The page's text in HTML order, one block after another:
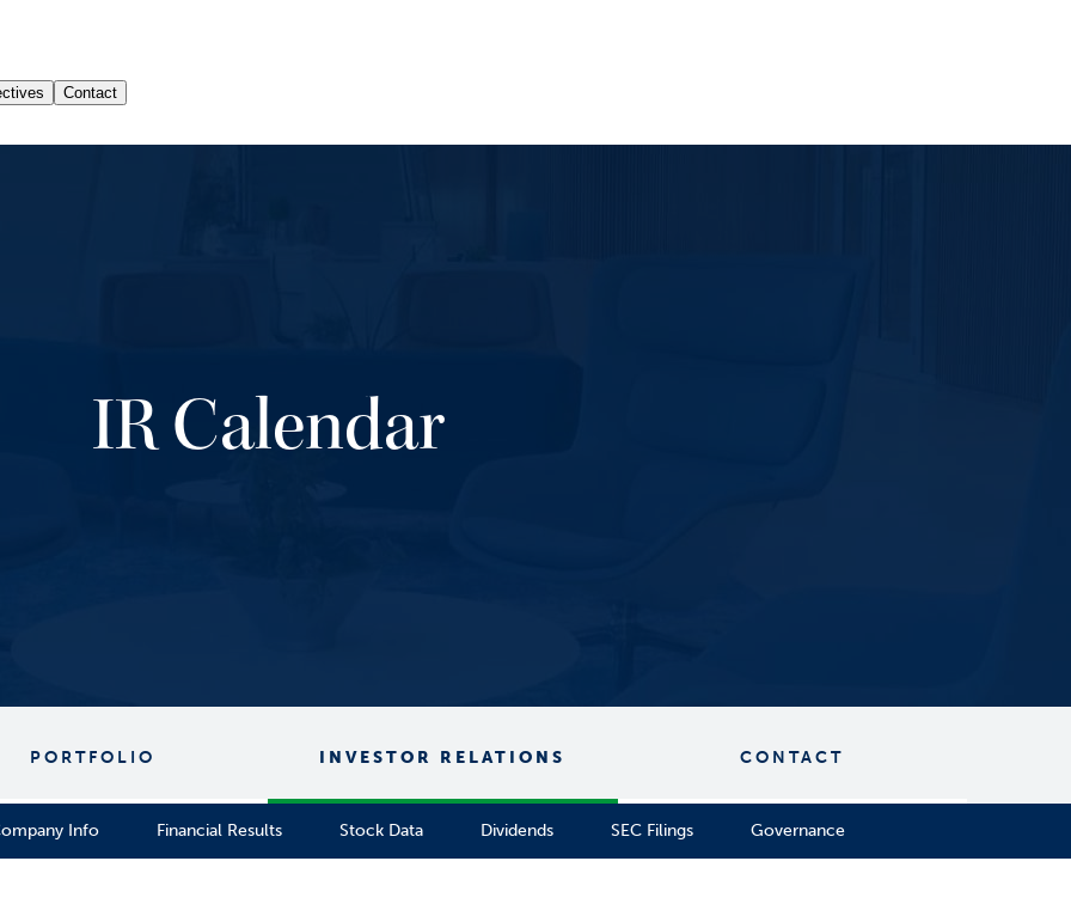
IR Calendar
PORTFOLIO INVESTOR RELATIONS CONTACT
Info Financial Results Stock Data Dividends SEC Filings Governance